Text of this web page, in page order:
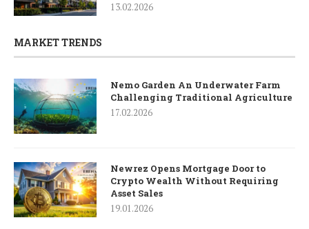
13.02.2026
MARKET TRENDS
Nemo Garden An Underwater Farm
Challenging Traditional Agriculture
17.02.2026
Newrez Opens Mortgage Door to
Crypto Wealth Without Requiring
Asset Sales
19.01.2026